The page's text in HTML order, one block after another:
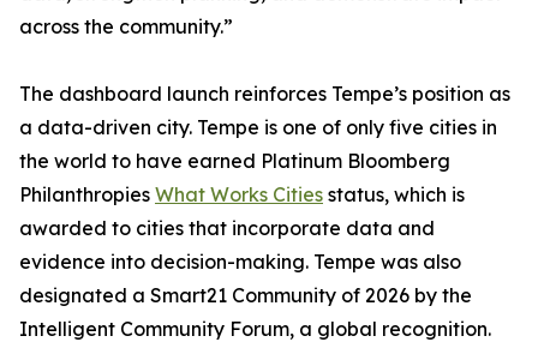
across the community.”
The dashboard launch reinforces Tempe’s position as
a data-driven city. Tempe is one of only five cities in
the world to have earned Platinum Bloomberg
Philanthropies What Works Cities status, which is
awarded to cities that incorporate data and
evidence into decision-making. Tempe was also
designated a Smart21 Community of 2026 by the
Intelligent Community Forum, a global recognition.